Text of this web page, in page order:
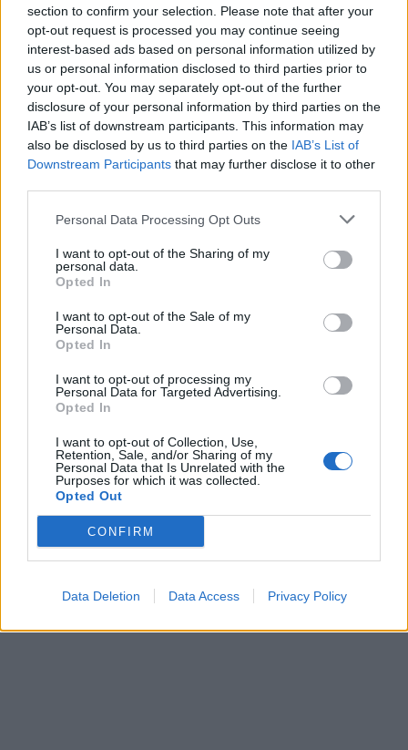
section to confirm your selection. Please note that after your
opt-out request is processed you may continue seeing
interest-based ads based on personal information utilized by
us or personal information disclosed to third parties prior to
your opt-out. You may separately opt-out of the further
disclosure of your personal information by third parties on the
IAB’s list of downstream participants. This information may
also be disclosed by us to third parties on the IAB’s List of
Downstream Participants that may further disclose it to other
Personal Data Processing Opt Outs
I want to opt-out of the Sharing of my
personal data.
Opted In
I want to opt-out of the Sale of my
Personal Data.
Opted In
I want to opt-out of processing my
Personal Data for Targeted Advertising.
Opted In
I want to opt-out of Collection, Use,
Retention, Sale, and/or Sharing of my
Personal Data that Is Unrelated with the
Purposes for which it was collected.
Opted Out
CONFIRM
Data Deletion Data Access Privacy Policy
01/02/2008
Cavasin sbaglia, Frosinone
beffato
Treviso a Cavasin. Inter su
08/11/2005
FIRENZE — È ufficiale: Alberto
della Fiorentina.
10/02/2004
FIDUCIA A TERMINE PER IL
TECNICO CAVASIN
1